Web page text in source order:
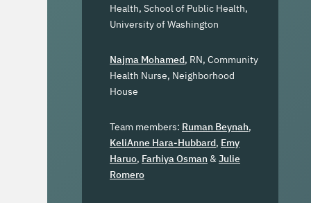
Health, School of Public Health,
University of Washington
Najma Mohamed, RN, Community
Health Nurse, Neighborhood
House
Team members: Ruman Beynah,
KeliAnne Hara-Hubbard, Emy
Haruo, Farhiya Osman & Julie
Romero